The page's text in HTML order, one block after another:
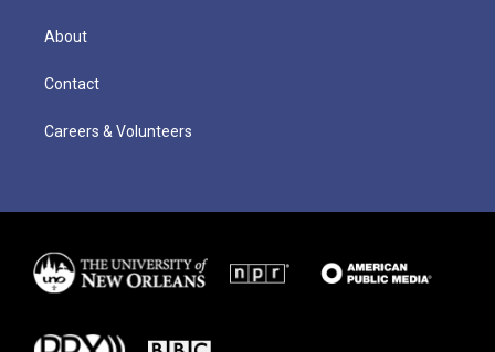
About
Contact
Careers & Volunteers